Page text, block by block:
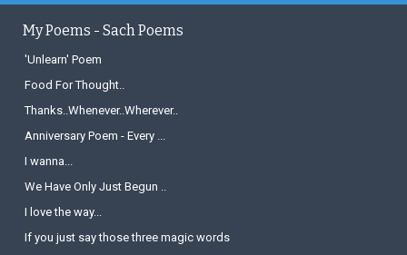
My Poems - Sach Poems
'Unlearn' Poem
Food For Thought..
Thanks..Whenever..Wherever..
Anniversary Poem - Every ...
I wanna...
We Have Only Just Begun ..
I love the way...
If you just say those three magic words